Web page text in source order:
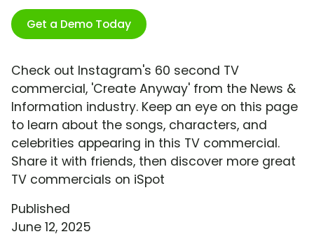
Get a Demo Today
Check out Instagram's 60 second TV
commercial, 'Create Anyway' from the News &
Information industry. Keep an eye on this page
to learn about the songs, characters, and
celebrities appearing in this TV commercial.
Share it with friends, then discover more great
TV commercials on iSpot
Published
June 12, 2025